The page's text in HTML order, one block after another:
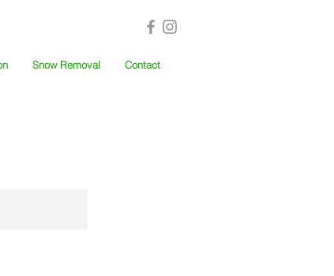
Snow Removal Contact